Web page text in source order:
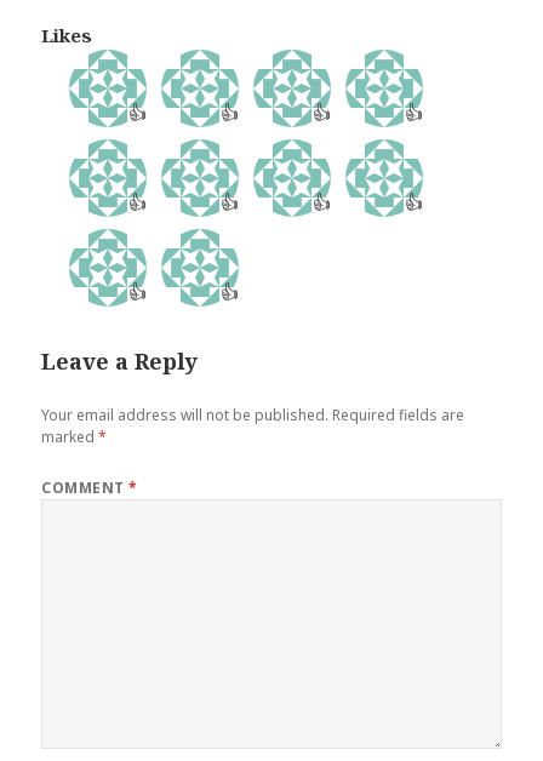
Likes
👍 👍 👍 👍
👍 👍 👍 👍
👍 👍
Leave a Reply
Your email address will not be published. Required fields are
marked*
COMMENT*